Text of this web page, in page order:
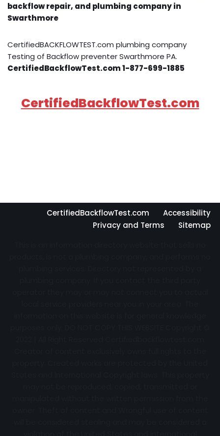
backflow repair, and plumbing company in
Swarthmore
CertifiedBACKFLOWTEST.com plumbing company
Testing of Backflow preventer Swarthmore PA.
CertifiedBackflowTest.com 1-877-699-1885
CertifiedBackflowTest.com
CertifiedBackflowTest.com
Accessibility
Privacy and Terms
Sitemap